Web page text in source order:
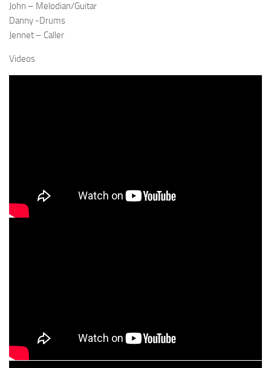
John – Melodian/Guitar
Danny -Drums
Jennet – Caller
Videos